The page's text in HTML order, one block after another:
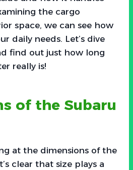
the cargo
space, we can see how
daily needs. Let’s dive
find out just how long
really is!
of the Subaru
at the dimensions of the
clear that size plays a